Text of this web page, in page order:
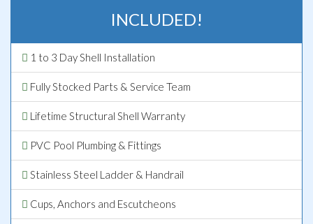
INCLUDED!
1 to 3 Day Shell Installation
Fully Stocked Parts & Service Team
Lifetime Structural Shell Warranty
PVC Pool Plumbing & Fittings
Stainless Steel Ladder & Handrail
Cups, Anchors and Escutcheons